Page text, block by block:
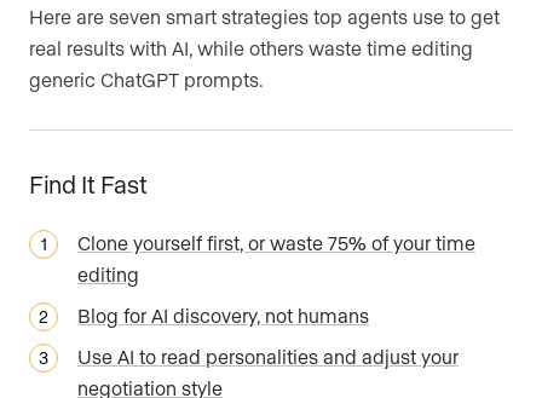
Here are seven smart strategies top agents use to get
real results with AI, while others waste time editing
generic ChatGPT prompts.
Find It Fast
Clone yourself first, or waste 75% of your time
editing
Blog for AI discovery, not humans
Use AI to read personalities and adjust your
negotiation style